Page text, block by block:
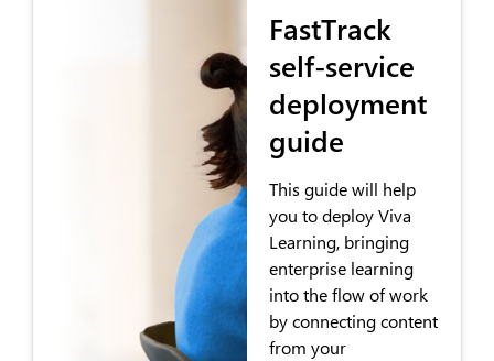
FastTrack
self-service
deployment
guide
This guide will help
you to deploy Viva
Learning, bringing
enterprise learning
into the flow of work
by connecting content
from your